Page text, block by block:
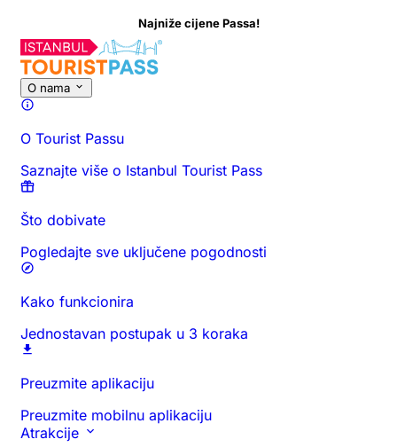
Najniže cijene Passa!
O nama
O Tourist Passu
Saznajte više o Istanbul Tourist Pass
Što dobivate
Pogledajte sve uključene pogodnosti
Kako funkcionira
Jednostavan postupak u 3 koraka
Preuzmite aplikaciju
Preuzmite mobilnu aplikaciju
Atrakcije